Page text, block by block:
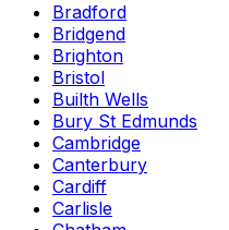
Bradford
Bridgend
Brighton
Bristol
Builth Wells
Bury St Edmunds
Cambridge
Canterbury
Cardiff
Carlisle